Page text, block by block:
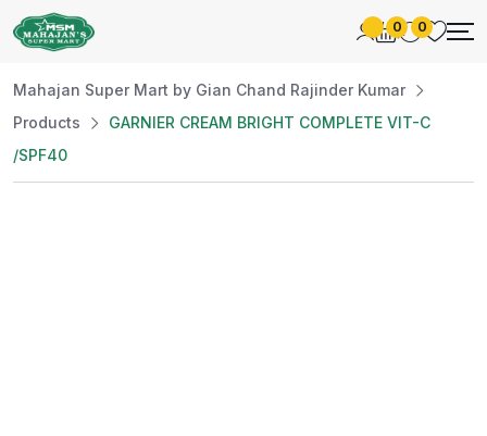
0 0
Mahajan Super Mart by Gian Chand Rajinder Kumar
Products
GARNIER CREAM BRIGHT COMPLETE VIT-C
/SPF40